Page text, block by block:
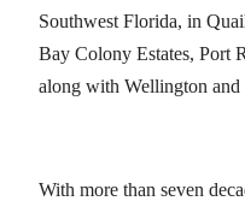
Southwest Florida, in
Bay Colony Estates, Port
along with Wellington and
With more than seven